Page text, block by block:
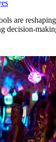
are
decision-